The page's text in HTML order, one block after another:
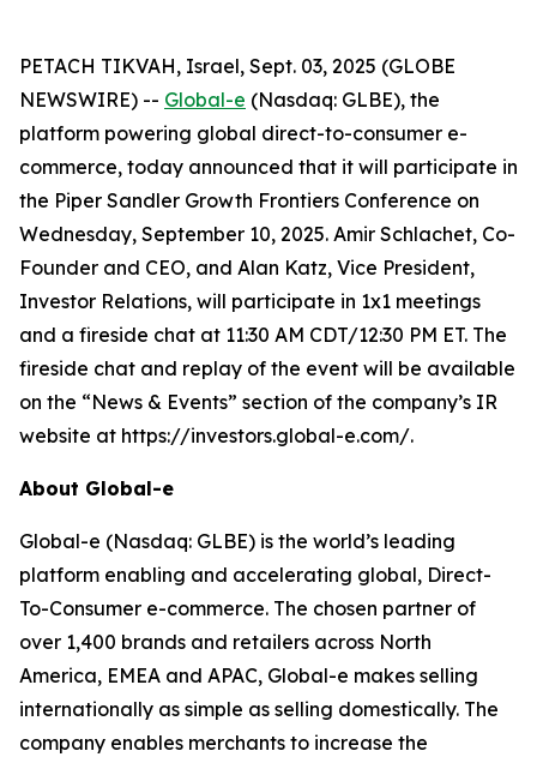
PETACH TIKVAH, Israel, Sept. 03, 2025 (GLOBE
NEWSWIRE) -- Global-e (Nasdaq: GLBE), the
platform powering global direct-to-consumer e-
commerce, today announced that it will participate in
the Piper Sandler Growth Frontiers Conference on
Wednesday, September 10, 2025. Amir Schlachet, Co-
Founder and CEO, and Alan Katz, Vice President,
Investor Relations, will participate in 1x1 meetings
and a fireside chat at 11:30 AM CDT/12:30 PM ET. The
fireside chat and replay of the event will be available
on the “News & Events” section of the company’s IR
website at https://investors.global-e.com/.
About Global-e
Global-e (Nasdaq: GLBE) is the world’s leading
platform enabling and accelerating global, Direct-
To-Consumer e-commerce. The chosen partner of
over 1,400 brands and retailers across North
America, EMEA and APAC, Global-e makes selling
internationally as simple as selling domestically. The
company enables merchants to increase the